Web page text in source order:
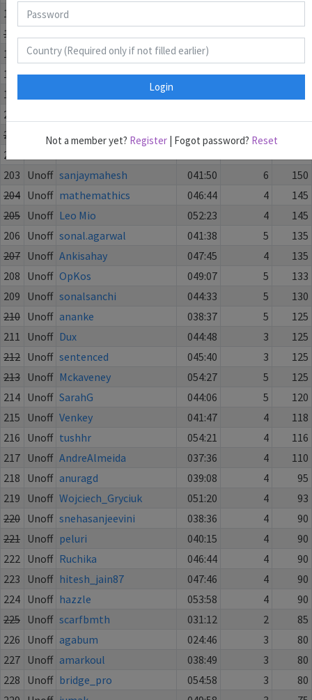
195 Unoff torotoro
196
197
Unoff Grikke 051:28
198 Unoff GoodCity 043:03 7
181
199
200
201
Unoff Tintenklexs 052:16
202
203 Unoff sanjaymahesh 041:50 6
150
204 Unoff mathemathics 046:44 4
145
205 Unoff Leo Mio 052:23 4
145
206 Unoff sonal.agarwal 041:38 5
135
207 Unoff Ankisahay 047:45 4
135
208 Unoff OpKos 049:07 5
133
209 Unoff sonalsanchi 044:33 5
130
210 Unoff ananke 038:37 5
125
211
Unoff Dux 044:48 3
125
212 Unoff sentenced 045:40 3
125
213 Unoff Mckaveney 054:27 5
125
214 Unoff SarahG 044:06 5
120
215 Unoff Venkey 041:47 4
118
216 Unoff tushhr 054:21 4
116
217 Unoff AndreAlmeida 037:36 4
110
218 Unoff anuragd 039:08 4
95
219 Unoff Wojciech_Gryciuk 051:20 4
93
220 Unoff snehasanjeevini 038:36 4
90
221 Unoff peluri 040:15 4
90
222 Unoff Ruchika 046:44 4
90
223 Unoff hitesh_jain87 047:46 4
90
224 Unoff hazzle 053:58 4
90
225 Unoff scarfbmth 031:12 2
85
226 Unoff agabum 024:46 3
80
227 Unoff amarkoul 038:49 3
80
228 Unoff bridge_pro 054:58 3
80
Login
Not a member yet? Register| Fogot password? Reset